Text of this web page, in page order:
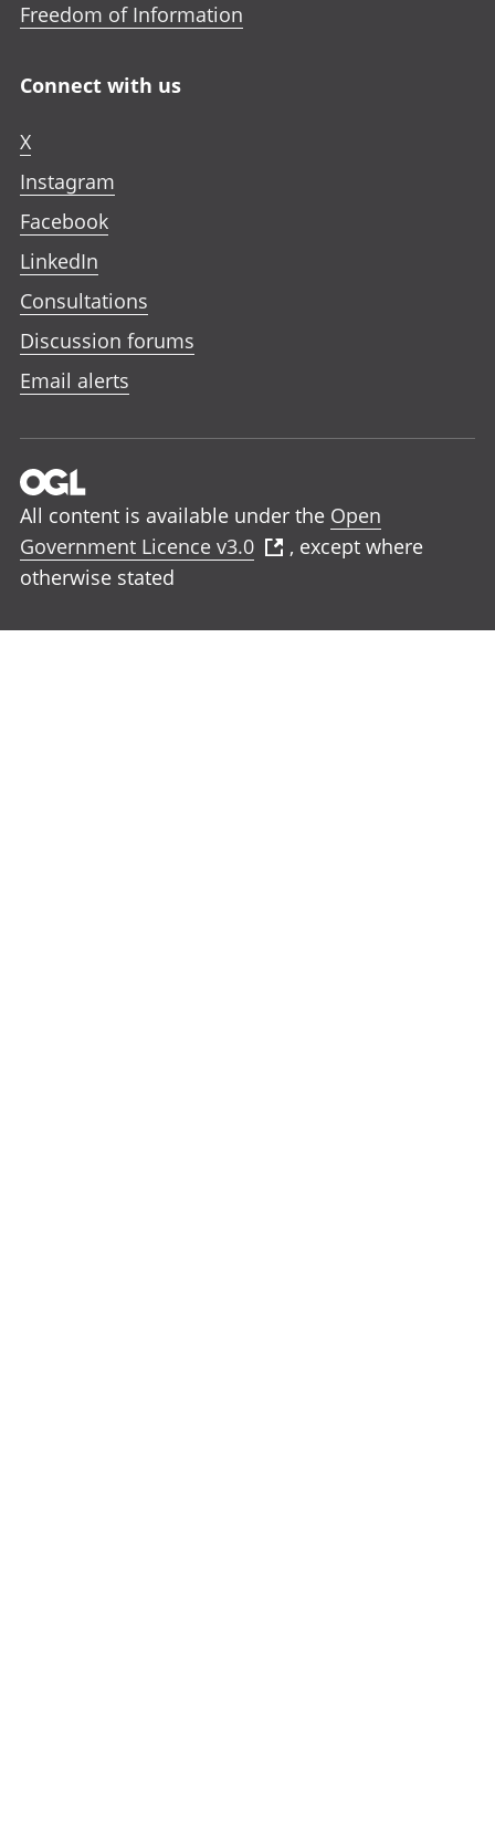
Freedom of Information
Connect with us
X
Instagram
Facebook
LinkedIn
Consultations
Discussion forums
Email alerts
All content is available under the Open
Government Licence v3.0
, except where
otherwise stated